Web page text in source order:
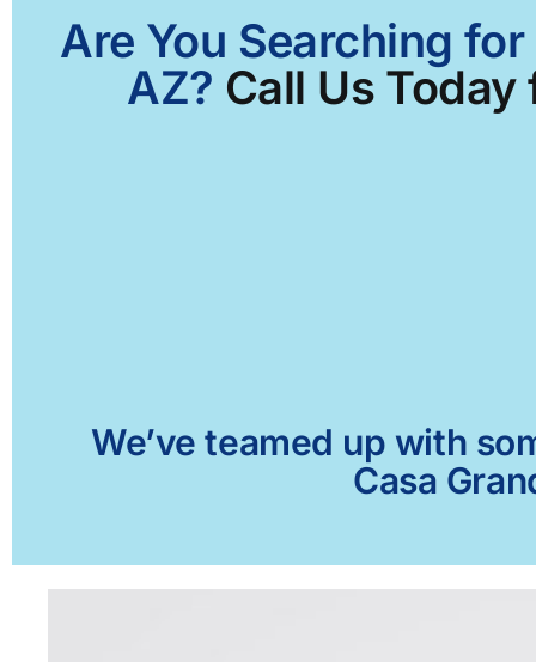
Are You Searching
AZ? Call Us
We’ve teamed up with
Casa